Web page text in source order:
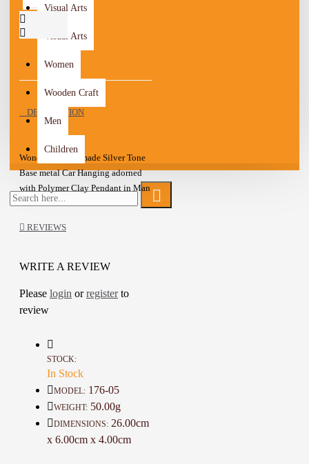
Visual Arts
Visual Arts
Women
Wooden Craft
Men
Children
DESCRIPTION
Wonderful Handmade Silver Tone
Base metal Car Hanging adorned
with Polymer Clay Pendant in Man
design
give as a special gift
family
Details :
Material: Base metal and Polymer
Color: Silver and Multi Color
Length: 26 Cm
Weight: 50 Gr
Time to make it: 2 Days
Note: You can modify the character
REVIEWS
WRITE A REVIEW
Please login orregisterto
review
STOCK:
In Stock
MODEL: 176-05
WEIGHT: 50.00g
DIMENSIONS: 26.00cm
x 6.00cm x 4.00cm